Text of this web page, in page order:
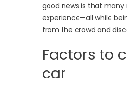
good news is that
experience—all while
from the crowd and
Factors to
car